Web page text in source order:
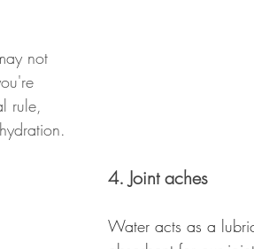
not
rule,
4. Joint aches
Water acts as a